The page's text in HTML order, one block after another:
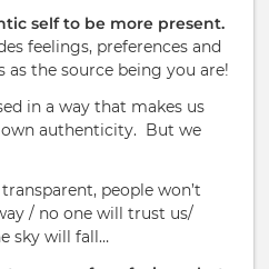
self to be more present.
feelings, preferences and
as the source being you are!
in a way that makes us
authenticity. But we
people won’t
/ no one will trust us/
sky will fall…